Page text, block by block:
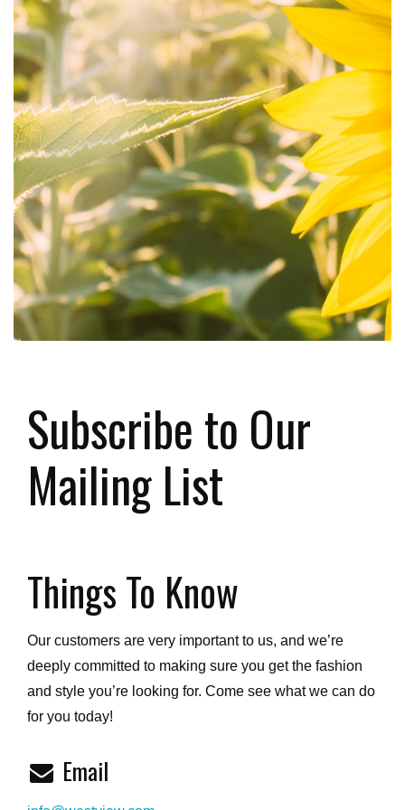
Subscribe to Our
Mailing List
Things To Know
Our customers are very important to us, and we’re
deeply committed to making sure you get the fashion
and style you’re looking for. Come see what we can do
for you today!
Email